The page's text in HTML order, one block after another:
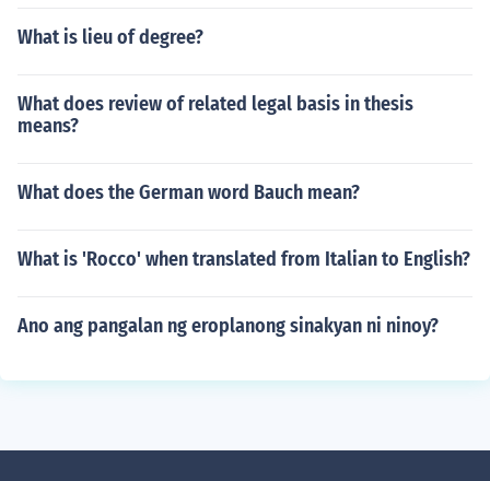
What is lieu of degree?
What does review of related legal basis in thesis
means?
What does the German word Bauch mean?
What is 'Rocco' when translated from Italian to English?
Ano ang pangalan ng eroplanong sinakyan ni ninoy?